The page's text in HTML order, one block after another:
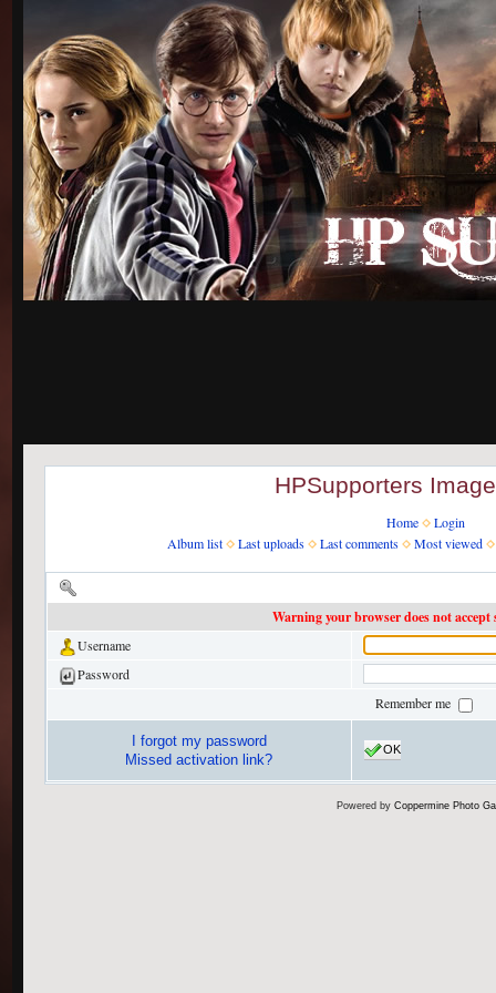
HPSupporters
Home
Login
Album list
Last uploads Last comments Most viewed
Warning your browser does not accept
Username
Password
Remember me
I forgot my password
Missed activation link?
OK
Powered by Coppermine Photo